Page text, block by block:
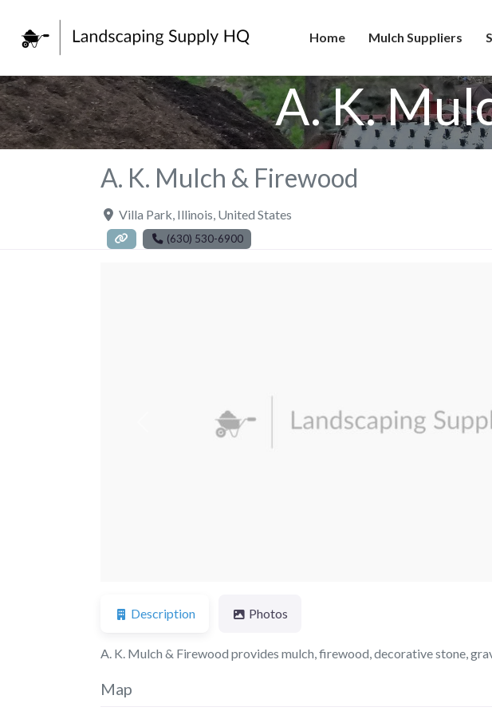
Home Mulch Suppliers
A. K.
A. K. Mulch & Firewood
Villa Park, Illinois, United States
(630) 530-6900
Description Photos
A. K. Mulch & Firewood provides mulch, firewood, decorative stone,
Map